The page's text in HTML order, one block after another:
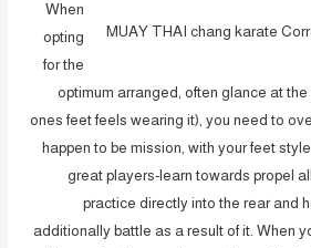
When
opting
for the
optimum arranged, often glance at
ones feet feels wearing it), you need to
happen to be mission, with your feet
great players-learn towards propel
practice directly into the rear and
additionally battle as a result of it. When